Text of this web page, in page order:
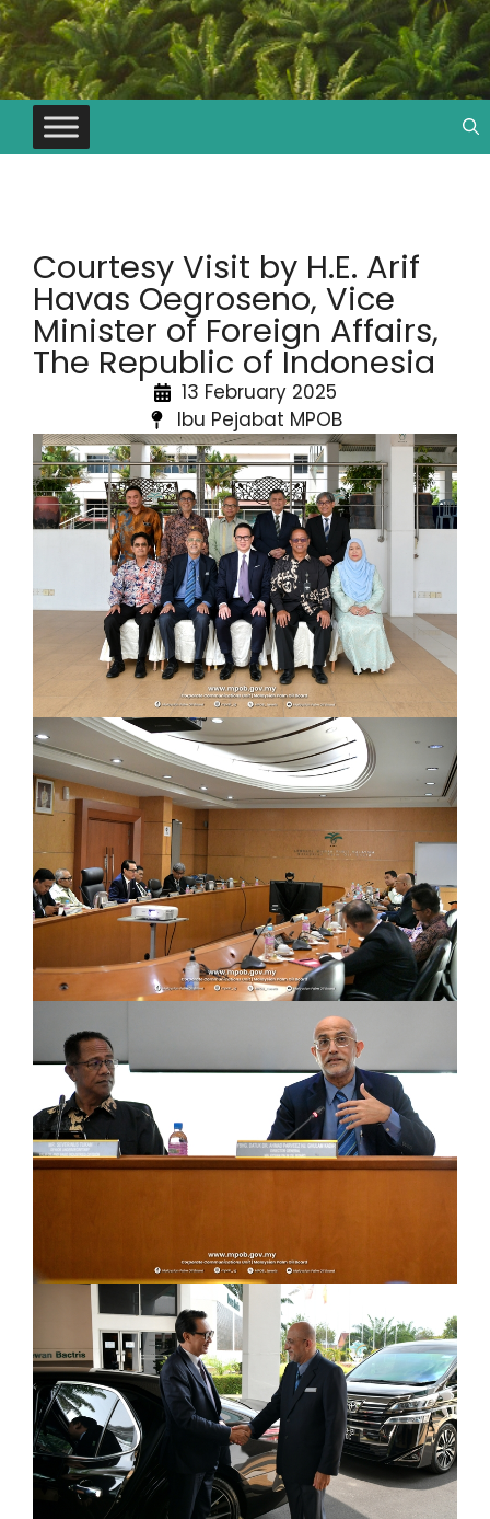
Courtesy Visit by H.E. Arif
Havas Oegroseno, Vice
Minister of Foreign Affairs,
The Republic of Indonesia
13 February 2025
Ibu Pejabat MPOB